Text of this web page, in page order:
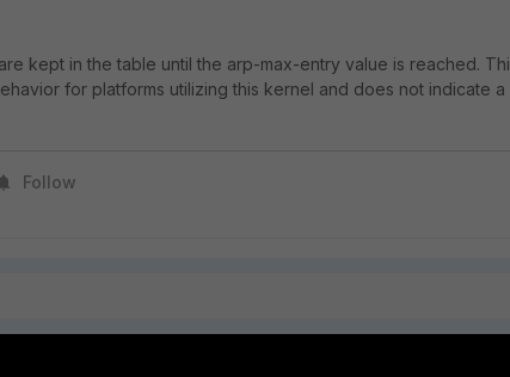
kept in the table until the arp-max-entry value is reached.
for platforms utilizing this kernel and does not indicate a
Follow